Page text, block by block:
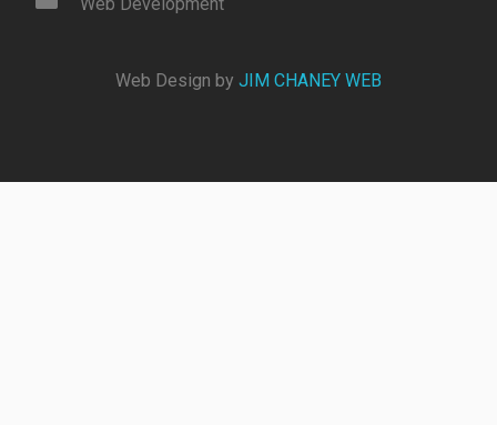
Web Design by JIM CHANEY WEB